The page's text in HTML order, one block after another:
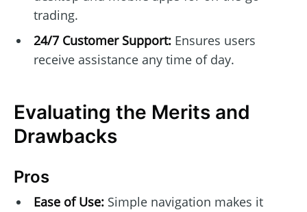
trading.
24/7 Customer Support:Ensures users
receive assistance any time of day.
Evaluating the Merits and
Drawbacks
Pros
Ease of Use:Simple navigation makes it